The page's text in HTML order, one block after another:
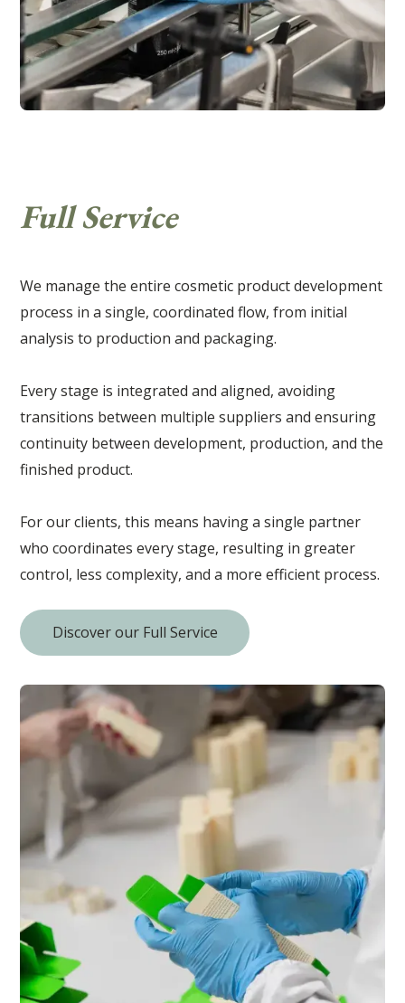
Full Service
We manage the entire cosmetic product development
process in a single, coordinated flow, from initial
analysis to production and packaging.
Every stage is integrated and aligned, avoiding
transitions between multiple suppliers and ensuring
continuity between development, production, and the
finished product.
For our clients, this means having a single partner
who coordinates every stage, resulting in greater
control, less complexity, and a more efficient process.
Discover our Full Service